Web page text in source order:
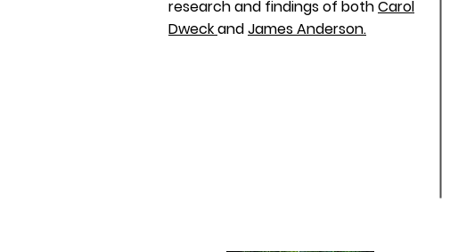
research and findings of bothCarol
DweckandJames Anderson.